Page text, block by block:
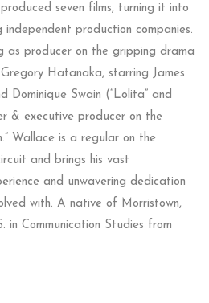
seven films, turning it into
production companies.
as producer on the gripping drama
Gregory Hatanaka, starring James
Dominique Swain (“Lolita” and
& executive producer on the
Wallace is a regular on the
and brings his vast
and unwavering dedication
with. A native of Morristown,
in Communication Studies from